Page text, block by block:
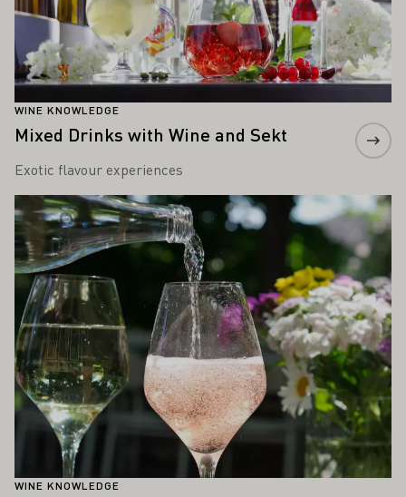
WINE KNOWLEDGE
Mixed Drinks with Wine and Sekt
Exotic flavour experiences
WINE KNOWLEDGE
Learn more